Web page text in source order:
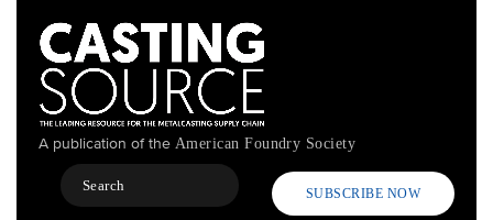
content
A publication of the American Foundry Society
Search
SUBSCRIBE NOW